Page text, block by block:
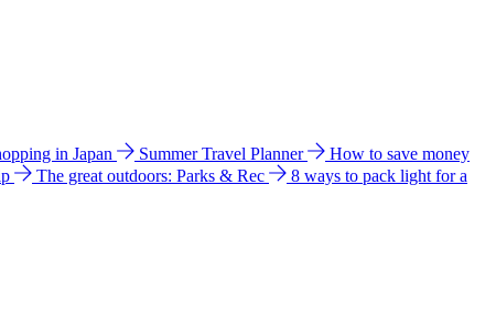
in Japan Summer Travel Planner
How to save money
The great outdoors: Parks & Rec
8 ways to pack light for a